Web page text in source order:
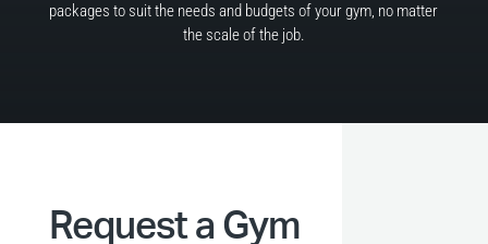
packages to suit the needs and budgets of your gym, no matter
the scale of the job.
Request a Gym